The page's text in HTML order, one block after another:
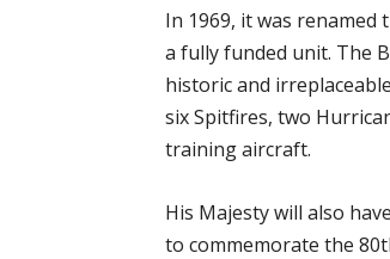
In 1969, it was
a fully funded unit. The
historic and
six Spitfires, two
training aircraft.
His Majesty will also
to commemorate the